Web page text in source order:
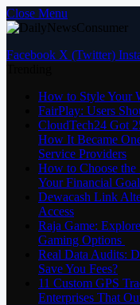
Close Menu
Facebook X (Twitter)
How to Style Your
FairPlay: Users
CloudTech24 Got
How It Became
Service Providers
How to Choose
Your Financial
Dewacash Link
Access
Raja Game:
Gaming Options
Real Data Audits:
Save You Fees?
11 Custom GPS
Enterprises That